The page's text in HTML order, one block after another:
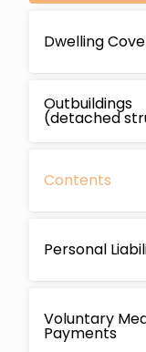
Dwelling
Outbuildings
(detached
Contents
Personal
Voluntary
Payments